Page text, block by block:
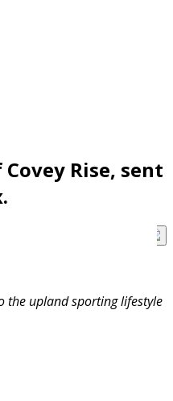
Rise, sent
the upland sporting lifestyle